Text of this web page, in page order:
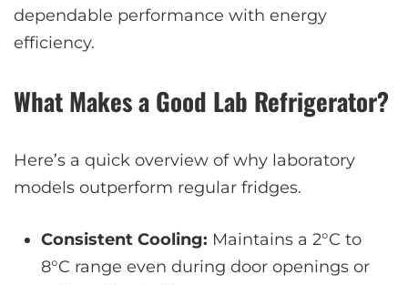
dependable performance with energy
efficiency.
What Makes a Good Lab Refrigerator?
Here’s a quick overview of why laboratory
models outperform regular fridges.
Consistent Cooling: Maintains a 2°C to
8°C range even during door openings or